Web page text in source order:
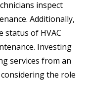
inspect
Additionally,
of HVAC
Investing
services from an
the role